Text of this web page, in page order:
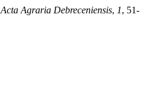
Acta Agraria Debreceniensis, 1, 51-